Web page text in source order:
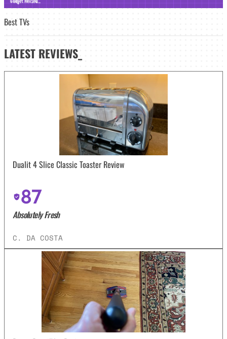
Best TVs
LATEST REVIEWS_
Dualit 4 Slice Classic Toaster Review
87
Absolutely Fresh
C. DA COSTA